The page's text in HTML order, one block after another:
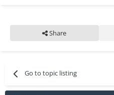
Share
Go to topic listing